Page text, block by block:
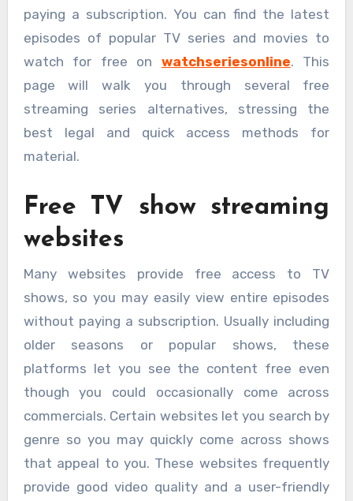
paying a subscription. You can find the latest
episodes of popular TV series and movies to
watch for free on watchseriesonline. This
page will walk you through several free
streaming series alternatives, stressing the
best legal and quick access methods for
material.
Free TV show streaming
websites
Many websites provide free access to TV
shows, so you may easily view entire episodes
without paying a subscription. Usually including
older seasons or popular shows, these
platforms let you see the content free even
though you could occasionally come across
commercials. Certain websites let you search by
genre so you may quickly come across shows
that appeal to you. These websites frequently
provide good video quality and a user-friendly